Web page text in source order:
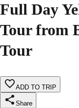
Full Day
Tour from
Tour
ADD TO TRIP
Share